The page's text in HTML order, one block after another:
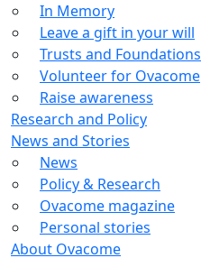
In Memory
Leave a gift in your will
Trusts and Foundations
Volunteer for Ovacome
Raise awareness
Research and Policy
News and Stories
News
Policy & Research
Ovacome magazine
Personal stories
About Ovacome